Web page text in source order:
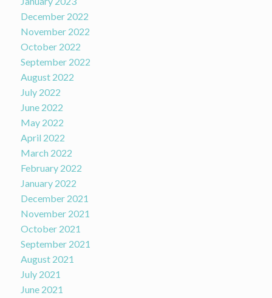
December 2022
November 2022
October 2022
September 2022
August 2022
July 2022
June 2022
May 2022
April 2022
March 2022
February 2022
January 2022
December 2021
November 2021
October 2021
September 2021
August 2021
July 2021
June 2021